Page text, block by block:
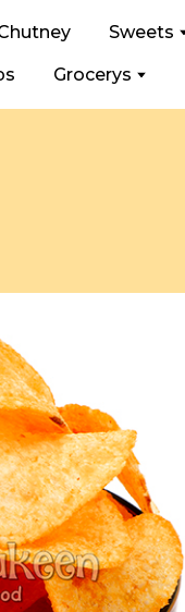
Sweets
Grocerys